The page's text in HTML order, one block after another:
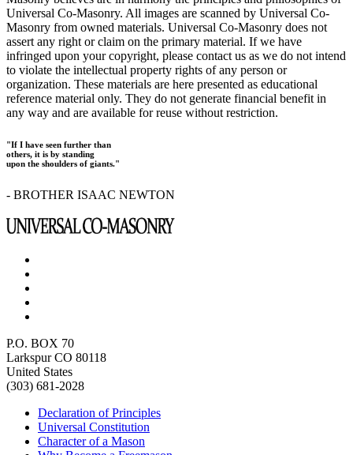
Universal Co-Masonry. All images are scanned by Universal Co-
Masonry from owned materials. Universal Co-Masonry does not
assert any right or claim on the primary material. If we have
infringed upon your copyright, please contact us as we do not intend
to violate the intellectual property rights of any person or
organization. These materials are here presented as educational
reference material only. They do not generate financial benefit in
any way and are available for reuse without restriction.
"If I have seen further than
others, it is by standing
upon the shoulders of giants."
- BROTHER ISAAC NEWTON
P.O. BOX 70
Larkspur CO 80118
United States
(303) 681-2028
Declaration of Principles
Universal Constitution
Character of a Mason